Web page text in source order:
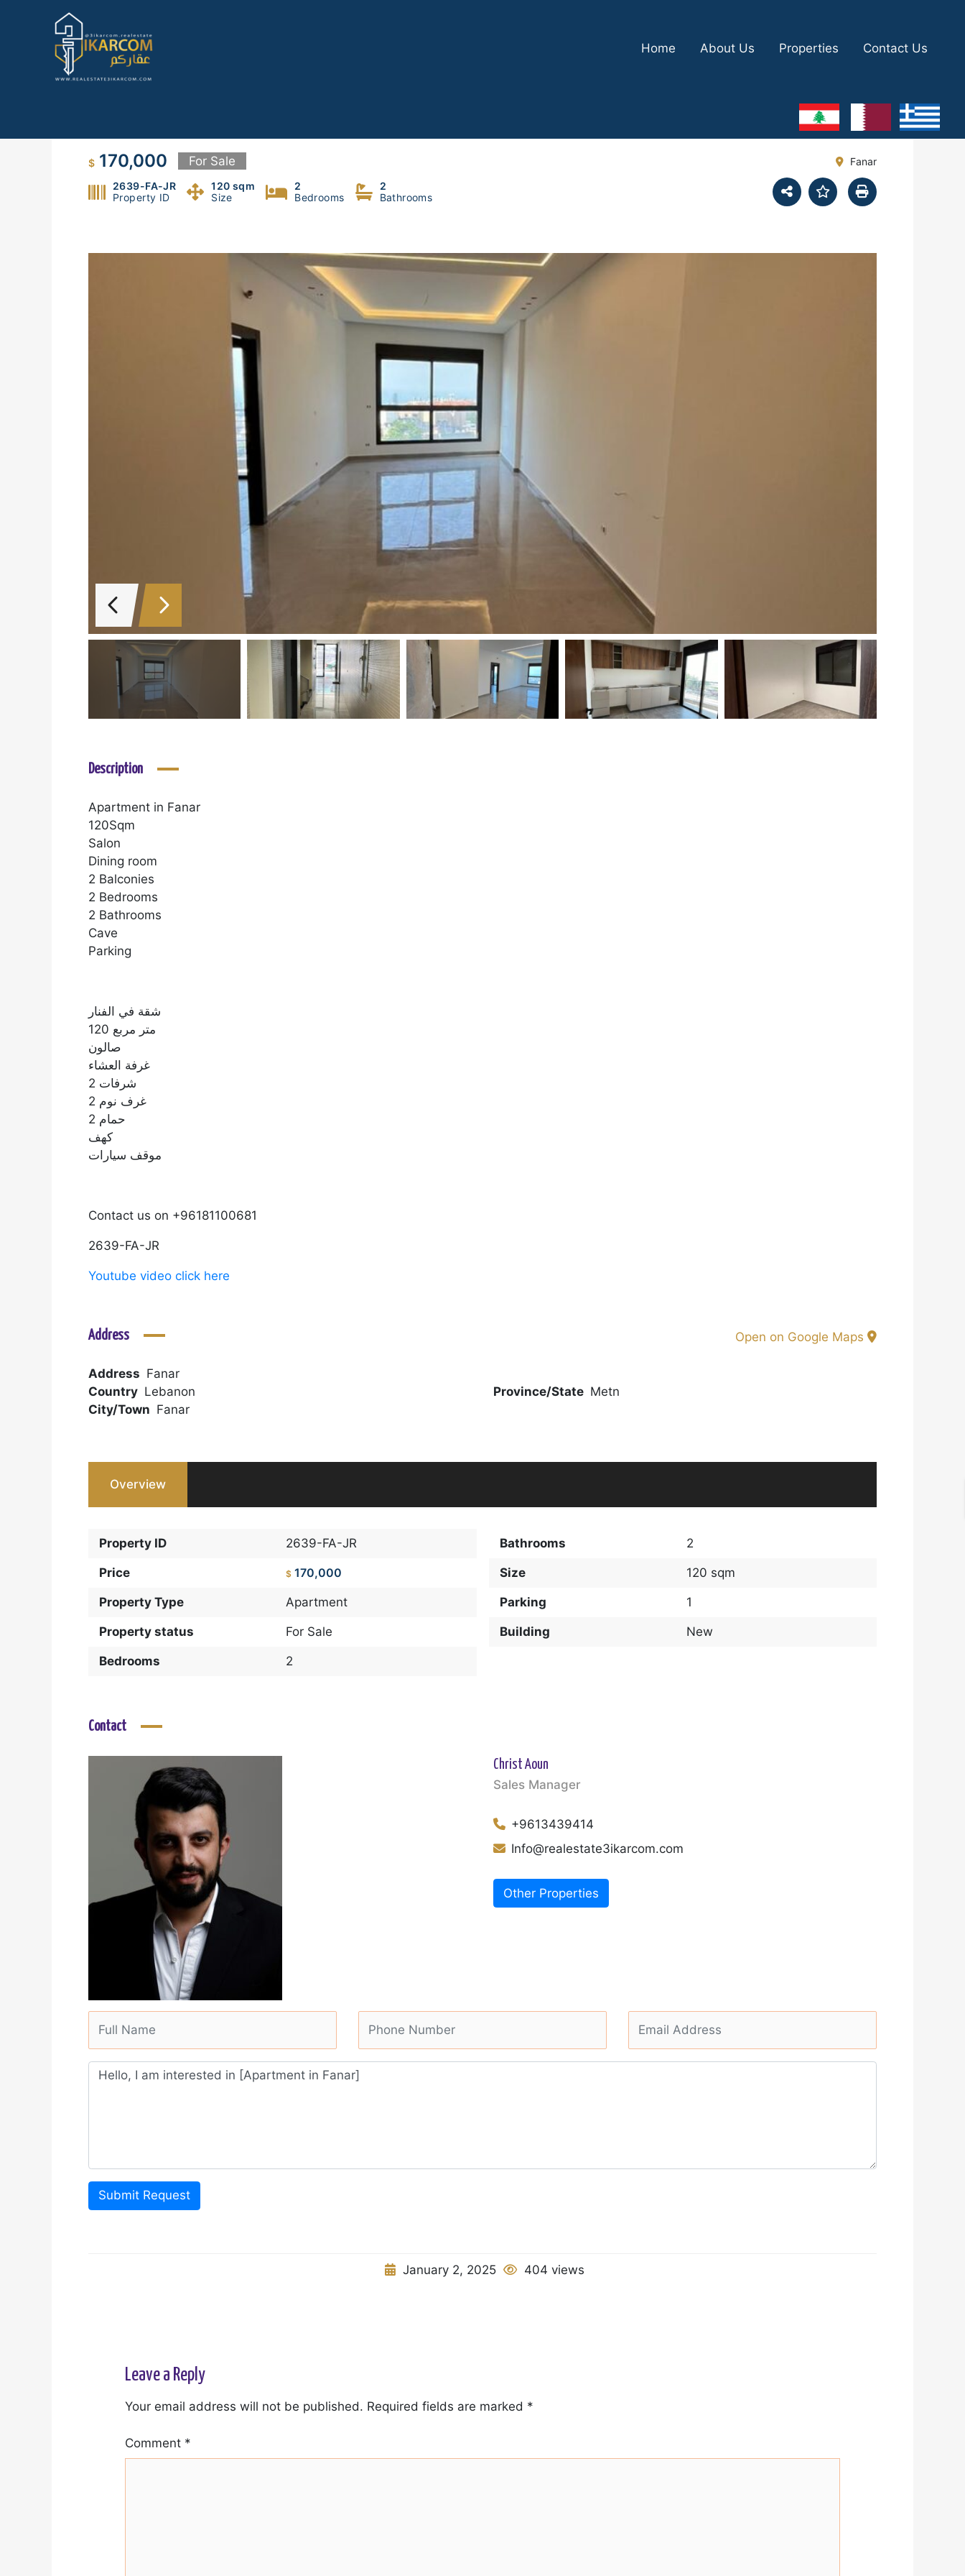
Home About Us Properties Contact Us
$ 170,000 For Sale Fanar
2639-FA-JR
Property ID
120 sqm
Size
2
Bedrooms
2
Bathrooms
Description
Apartment in Fanar
120Sqm
Salon
Dining room
2 Balconies
2 Bedrooms
2 Bathrooms
Cave
Parking
شقة في الفنار
120 متر مربع
صالون
غرفة العشاء
2 شرفات
2 غرف نوم
2 حمام
كهف
موقف سيارات
Contact us on +96181100681
2639-FA-JR
Youtube video click here
Address
Address Fanar
Country Lebanon Province/State Metn
City/Town Fanar
Open on Google Maps
Overview
Property ID 2639-FA-JR
Price $ 170,000
Property Type Apartment
Property status For Sale
Bedrooms 2
Bathrooms 2
Size 120 sqm
Parking 1
Building New
Contact
Christ Aoun
Sales Manager
+9613439414
Info@realestate3ikarcom.com
Other Properties
Submit Request
January 2, 2025 404 views
Leave a Reply
Your email address will not be published. Required fields are marked *
Comment *